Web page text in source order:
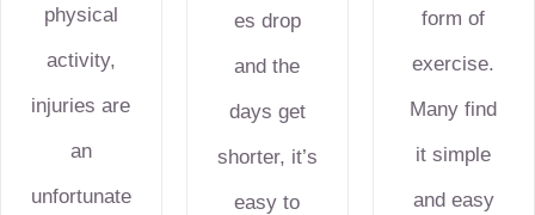
physical
activity,
injuries are
an
unfortunate
es drop
and the
days get
shorter, it’s
easy to
form of
exercise.
Many find
it simple
and easy